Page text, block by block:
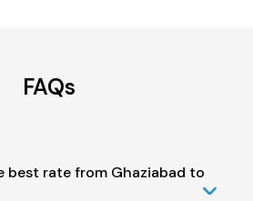
FAQs
best rate from Ghaziabad to